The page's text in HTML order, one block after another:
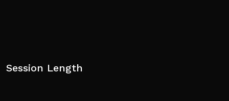
Session Length